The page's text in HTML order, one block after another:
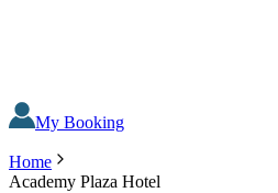
My Booking
Home
Academy Plaza Hotel